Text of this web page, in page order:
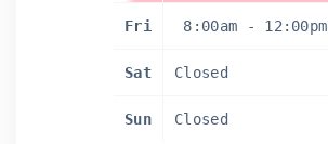
Fri 8:00am - 12:00pm
Sat Closed
Sun Closed